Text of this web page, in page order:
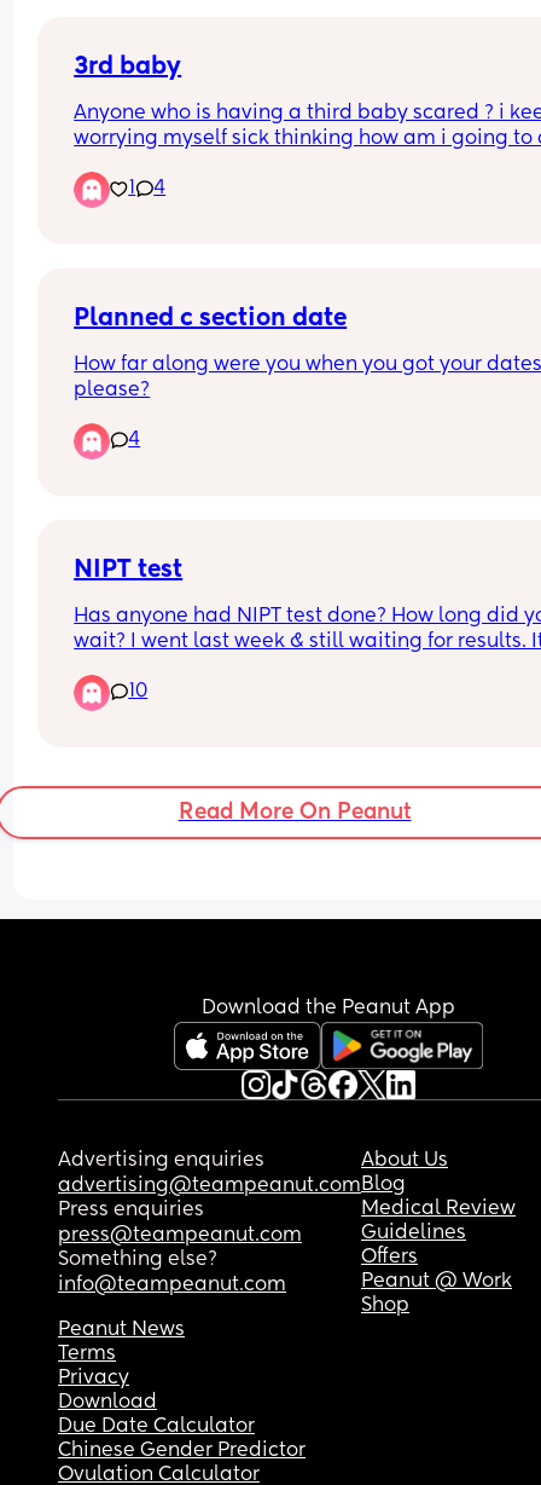
weird feeling!
3rd baby
Anyone who is having a third baby scared ? i
worrying myself sick thinking how am i going to
if you've got two under two how have you coped
I don't have family or any friends where i live so
1 4
Planned c section date
How far along were you when you got your
please?
4
NIPT test
Has anyone had NIPT test done? How long did
wait? I went last week & still waiting for results.
I live in the UK
10
Read More On Peanut
Download the Peanut App
Advertising enquiries
advertising@teampeanut.com
Press enquiries
press@teampeanut.com
Something else?
info@teampeanut.com
About Us
Blog
Medical Review
Guidelines
Offers
Peanut @ Work
Shop
Peanut News
Terms
Privacy
Download
Due Date Calculator
Chinese Gender Predictor
Ovulation Calculator